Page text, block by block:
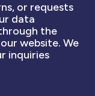
or requests
data
the
website. We
inquiries